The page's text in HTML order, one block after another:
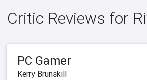
Critic Reviews for
PC Gamer
Kerry Brunskill